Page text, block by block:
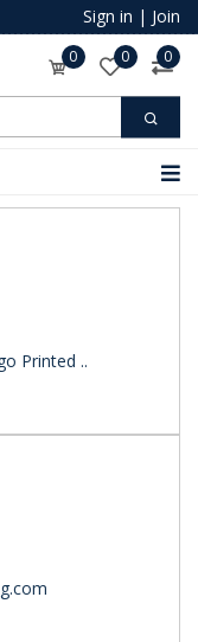
Sign in | Join
0 0 0
Printed ..